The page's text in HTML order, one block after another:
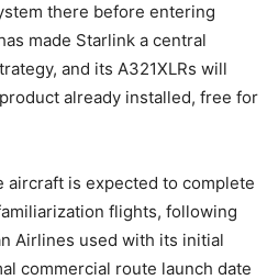
there before entering
made Starlink a central
and its A321XLRs will
already installed, free for
is expected to complete
flights, following
Airlines used with its initial
commercial route launch date